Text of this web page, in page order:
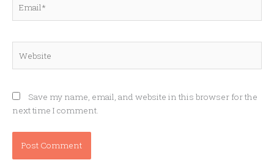
Save my name, email, and website in this browser for the
next time I comment.